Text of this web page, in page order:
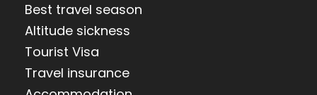
Best travel season
Altitude sickness
Tourist Visa
Travel insurance